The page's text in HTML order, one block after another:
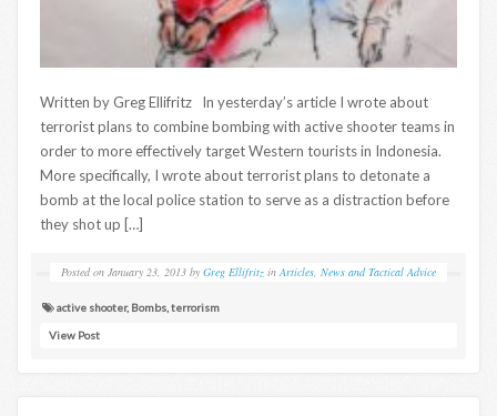
Written by Greg Ellifritz In yesterday’s article I wrote about
terrorist plans to combine bombing with active shooter teams in
order to more effectively target Western tourists in Indonesia.
More specifically, I wrote about terrorist plans to detonate a
bomb at the local police station to serve as a distraction before
they shot up […]
Posted on January 23, 2013 by Greg Ellifritz in Articles News and Tactical Advice
active shooter, Bombs terrorism
View Post